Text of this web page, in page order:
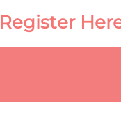
Register